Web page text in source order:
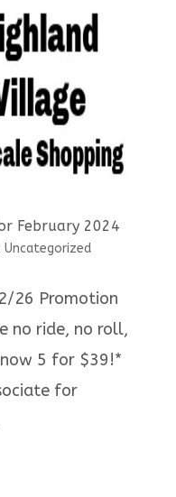
February 2024
Uncategorized
26 Promotion
no ride, no roll,
5 for $39!*
for